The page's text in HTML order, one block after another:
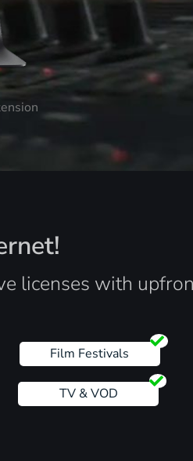
licenses with
Film Festivals
TV & VOD